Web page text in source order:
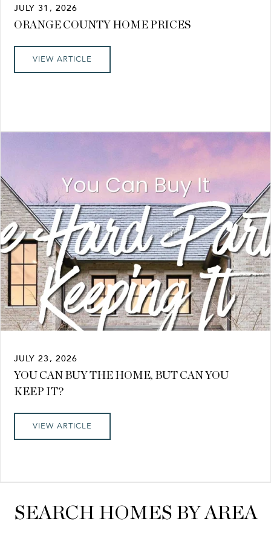
JULY 31, 2026
ORANGE COUNTY HOME PRICES
VIEW ARTICLE
JULY 23, 2026
YOU CAN BUY THE HOME, BUT CAN YOU
KEEP IT?
VIEW ARTICLE
SEARCH HOMES BY AREA